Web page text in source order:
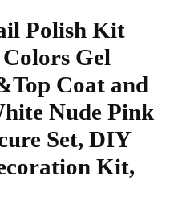
Polish Kit
Gel
Coat and
Nude Pink
Set, DIY
Kit,